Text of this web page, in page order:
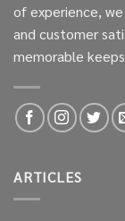
of experience,
and customer
memorable
ARTICLES